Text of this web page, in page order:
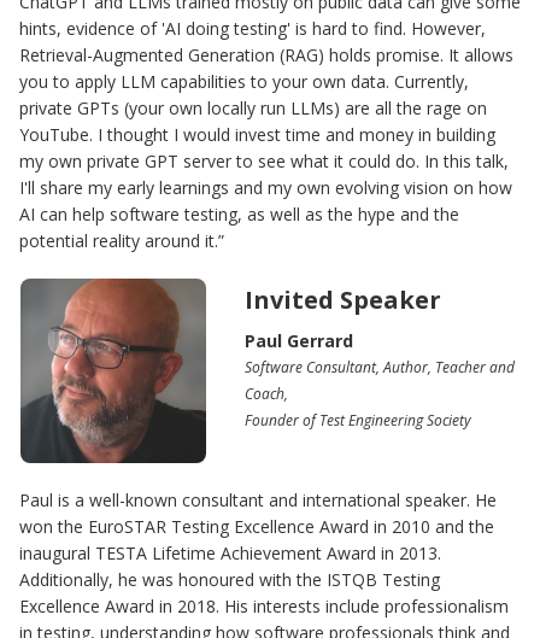
hints, evidence of 'AI doing testing' is hard to find. However,
Retrieval-Augmented Generation (RAG) holds promise. It allows
you to apply LLM capabilities to your own data. Currently,
private GPTs (your own locally run LLMs) are all the rage on
YouTube. I thought I would invest time and money in building
my own private GPT server to see what it could do. In this talk,
I'll share my early learnings and my own evolving vision on how
AI can help software testing, as well as the hype and the
potential reality around it.”
Invited Speaker
Paul Gerrard
Software Consultant, Author, Teacher and
Coach,
Founder of Test Engineering Society
Paul is a well-known consultant and international speaker. He
won the EuroSTAR Testing Excellence Award in 2010 and the
inaugural TESTA Lifetime Achievement Award in 2013.
Additionally, he was honoured with the ISTQB Testing
Excellence Award in 2018. His interests include professionalism
in testing, understanding how software professionals think and